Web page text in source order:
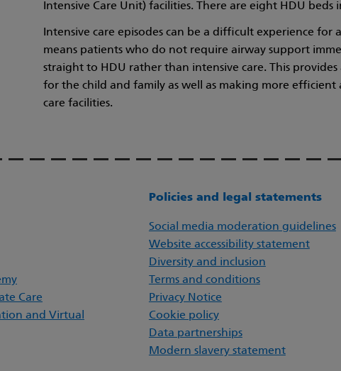
Intensive Care Unit) facilities. There are eight HDU beds
Intensive care episodes can be a difficult experience for
means patients who do not require airway support
straight to HDU rather than intensive care. This
for the child and family as well as making more efficient
care facilities.
Care
and Virtual
Policies and legal statements
Social media moderation guidelines
Website accessibility statement
Diversity and inclusion
Terms and conditions
Privacy Notice
Cookie policy
Data partnerships
Modern slavery statement